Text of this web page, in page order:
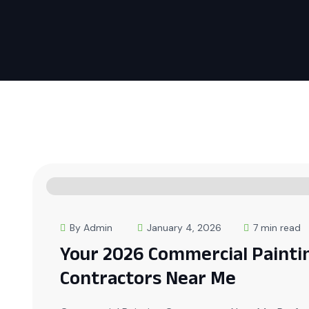
By Admin January 4, 2026 7 min read
Your 2026 Commercial
Contractors Near Me